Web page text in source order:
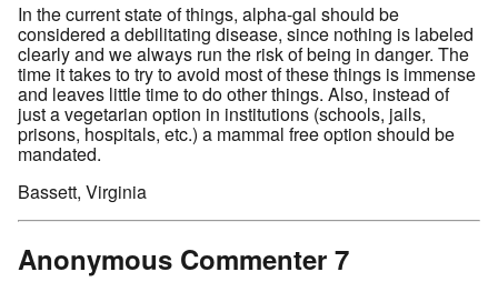
In the current state of things, alpha-gal should be
considered a debilitating disease, since nothing is labeled
clearly and we always run the risk of being in danger. The
time it takes to try to avoid most of these things is immense
and leaves little time to do other things. Also, instead of
just a vegetarian option in institutions (schools, jails,
prisons, hospitals, etc.) a mammal free option should be
mandated.
Bassett, Virginia
Anonymous Commenter 7